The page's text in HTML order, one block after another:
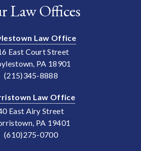
Law Offices
Law Office
East Court Street
PA 18901
(215)345-8888
Law Office
East Airy Street
PA 19401
(610)275-0700